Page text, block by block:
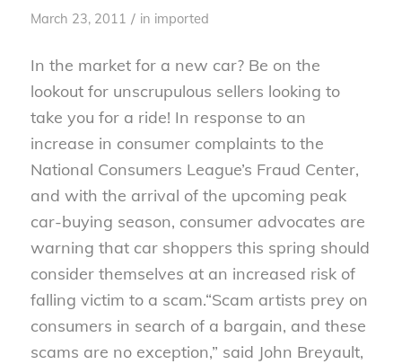
March 23, 2011 / in imported
In the market for a new car? Be on the
lookout for unscrupulous sellers looking to
take you for a ride! In response to an
increase in consumer complaints to the
National Consumers League’s Fraud Center,
and with the arrival of the upcoming peak
car-buying season, consumer advocates are
warning that car shoppers this spring should
consider themselves at an increased risk of
falling victim to a scam.“Scam artists prey on
consumers in search of a bargain, and these
scams are no exception,” said John Breyault,